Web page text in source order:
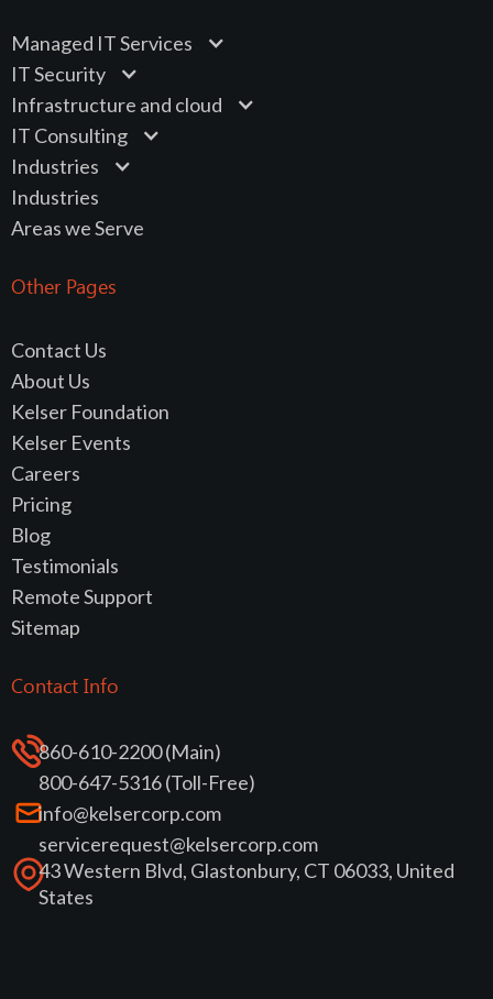
Managed IT Services
IT Security
Infrastructure and cloud
IT Consulting
Industries
Industries
Areas we Serve
Other Pages
Contact Us
About Us
Kelser Foundation
Kelser Events
Careers
Pricing
Blog
Testimonials
Remote Support
Sitemap
Contact Info
860-610-2200 (Main)
800-647-5316 (Toll-Free)
info@kelsercorp.com
servicerequest@kelsercorp.com
43 Western Blvd, Glastonbury, CT 06033, United
States